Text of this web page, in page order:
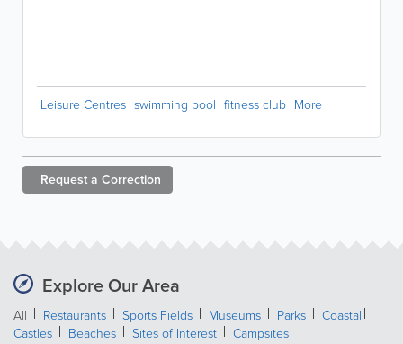
Leisure Centres swimming pool fitness club More
Request a Correction
Explore Our Area
All Restaurants Sports Fields Museums Parks
Coastal
Castles
Beaches Sites of Interest
Campsites